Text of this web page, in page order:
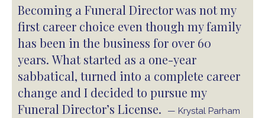
Becoming a Funeral Director was not my
first career choice even though my family
has been in the business for over 60
years. What started as a one-year
sabbatical, turned into a complete career
change and I decided to pursue my
Funeral Director’s License.
— Krystal Parham